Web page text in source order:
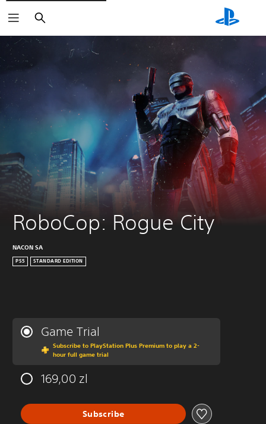
Search
RoboCop: Rogue City
NACON SA
PS5 STANDARD EDITION
Game Trial
Subscribe to PlayStation Plus Premium to play a 2-
hour full game trial
169,00 zl
Subscribe